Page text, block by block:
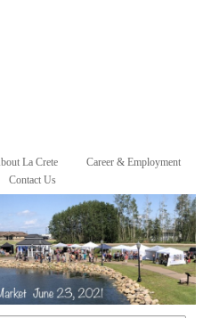
La Crete
Career & Employment
Contact Us